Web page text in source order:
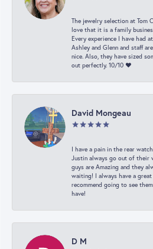
The jewelry selection at Tom
love that it is a family
Every experience I have had
Ashley and Glenn and staff
nice. Also, they have sized
out perfectly. 10/10 ❤️
David Mongeau
I have a pain in the rear
Justin always go out of their
guys are Amazing and they
waiting! I always have a
recommend going to see
have!
D M